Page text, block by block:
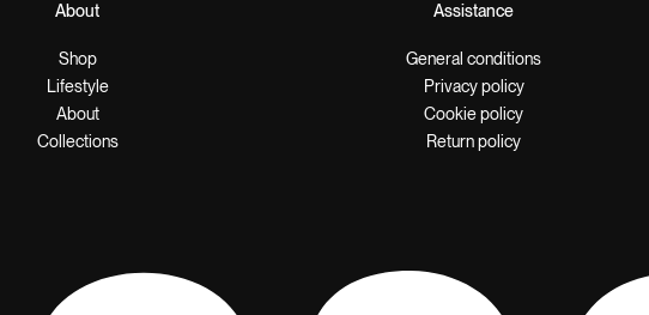
About
Shop
Lifestyle
About
Collections
Assistance
General conditions
Privacy policy
Cookie policy
Return policy